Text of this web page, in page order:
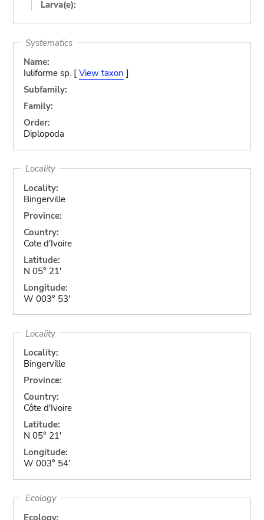
Larva(e):
Systematics
Name:
Iuliforme sp. [ View taxon ]
Subfamily:
Family:
Order:
Diplopoda
Locality
Locality:
Bingerville
Province:
Country:
Cote d'Ivoire
Latitude:
N 05° 21'
Longitude:
W 003° 53'
Locality
Locality:
Bingerville
Province:
Country:
Côte d'Ivoire
Latitude:
N 05° 21'
Longitude:
W 003° 54'
Ecology
Ecology: